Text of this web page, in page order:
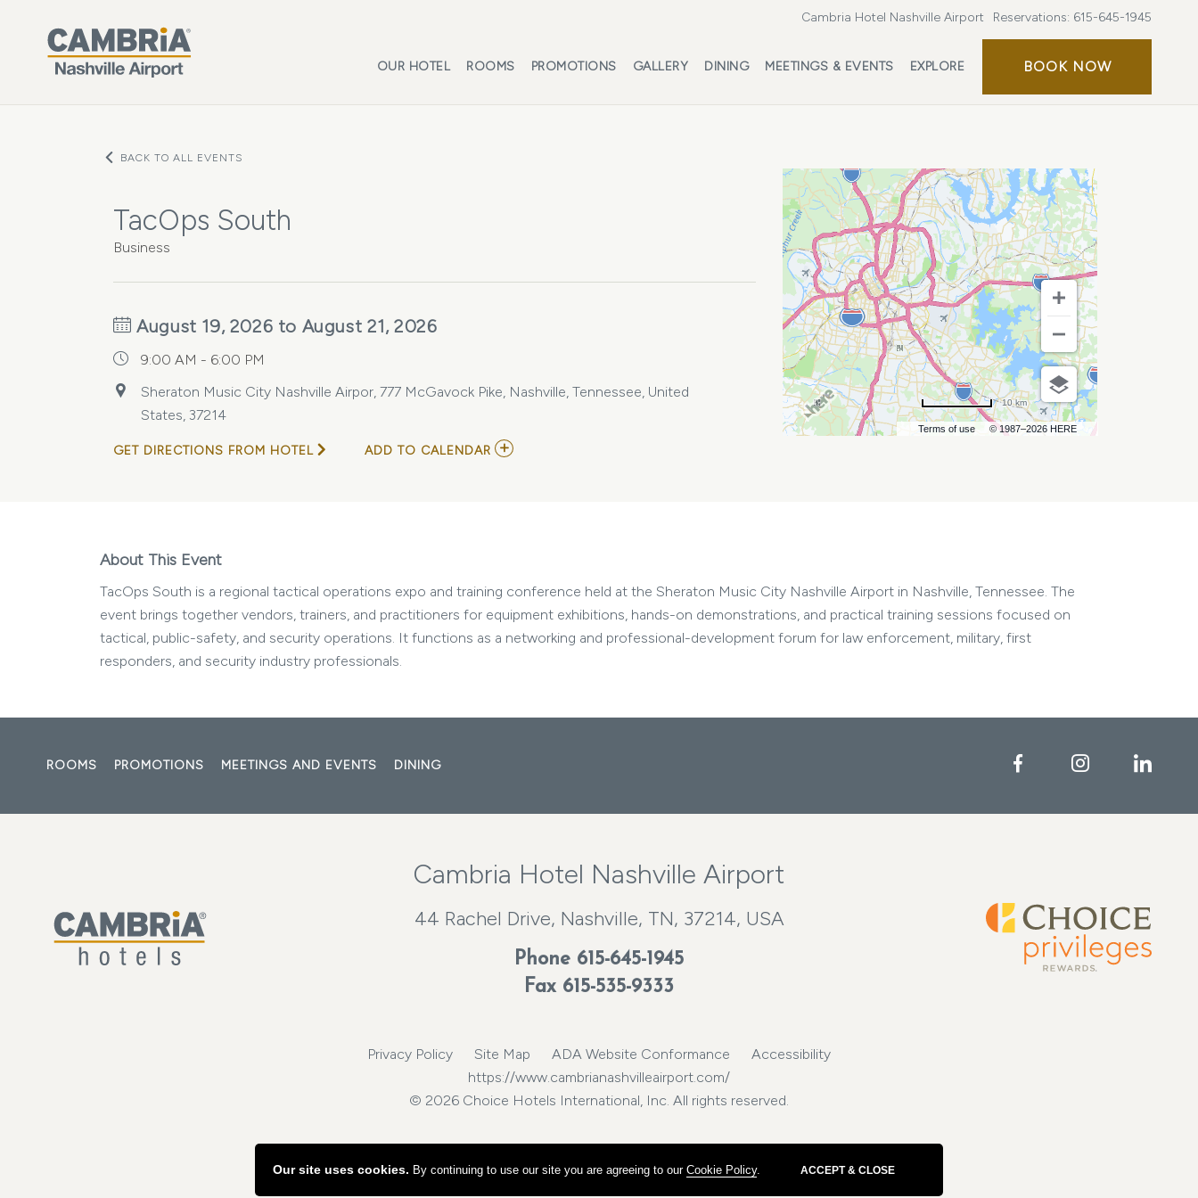
Our site uses cookies. By continuing to use our site you are agreeing to our Cookie Policy. ACCEPT & CLOSE
Cambria Hotel Nashville Airport Reservations: 615-645-1945
OUR HOTEL ROOMS PROMOTIONS GALLERY DINING MEETINGS & EVENTS EXPLORE BOOK NOWBOOK
BACK TO ALL EVENTS
TacOps South
Business
August 19, 2026 to August 21, 2026
9:00 AM - 6:00 PM
Sheraton Music City Nashville Airpor, 777 McGavock Pike, Nashville, Tennessee, United
States, 37214
GET DIRECTIONS FROM HOTEL ADD TO CALENDAR ADD
Terms of use © 1987–2026 HERE
10 km
About This Event
TacOps South is a regional tactical operations expo and training conference held at the Sheraton Music City Nashville Airport in Nashville, Tennessee. The
event brings together vendors, trainers, and practitioners for equipment exhibitions, hands-on demonstrations, and practical training sessions focused on
tactical, public-safety, and security operations. It functions as a networking and professional-development forum for law enforcement, military, first
responders, and security industry professionals.
ROOMS PROMOTIONS MEETINGS AND EVENTS DINING FacebookInstagram
Cambria Hotel Nashville Airport
44 Rachel Drive, Nashville, TN, 37214, USA
Phone 615-645-1945
Fax 615-535-9333
Privacy Policy Site Map ADA Website Conformance
Accessibility
https://www.cambrianashvilleairport.com/
© 2026 Choice Hotels International, Inc. All rights reserved.